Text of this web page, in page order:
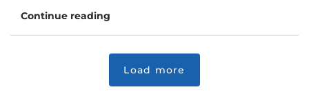
Continue reading